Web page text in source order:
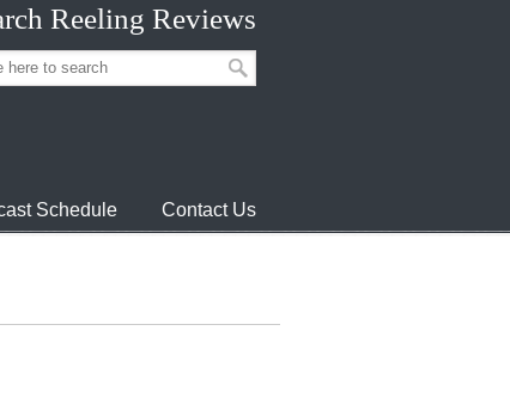
Reeling Reviews
Schedule Contact Us